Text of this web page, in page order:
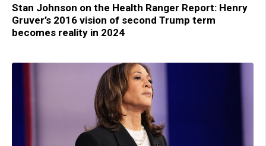
Stan Johnson on the Health Ranger Report: Henry
Gruver’s 2016 vision of second Trump term
becomes reality in 2024